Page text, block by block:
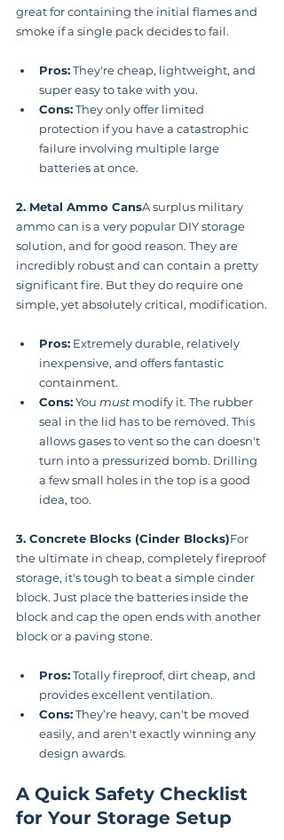
great for containing the initial flames and
smoke if a single pack decides to fail.
Pros: They're cheap, lightweight, and
super easy to take with you.
Cons: They only offer limited
protection if you have a catastrophic
failure involving multiple large
batteries at once.
2. Metal Ammo CansA surplus military
ammo can is a very popular DIY storage
solution, and for good reason. They are
incredibly robust and can contain a pretty
significant fire. But they do require one
simple, yet absolutely critical, modification.
Pros: Extremely durable, relatively
inexpensive, and offers fantastic
containment.
Cons: You must modify it. The rubber
seal in the lid has to be removed. This
allows gases to vent so the can doesn't
turn into a pressurized bomb. Drilling
a few small holes in the top is a good
idea, too.
3. Concrete Blocks (Cinder Blocks)For
the ultimate in cheap, completely fireproof
storage, it's tough to beat a simple cinder
block. Just place the batteries inside the
block and cap the open ends with another
block or a paving stone.
Pros: Totally fireproof, dirt cheap, and
provides excellent ventilation.
Cons: They’re heavy, can't be moved
easily, and aren't exactly winning any
design awards.
A Quick Safety Checklist
for Your Storage Setup